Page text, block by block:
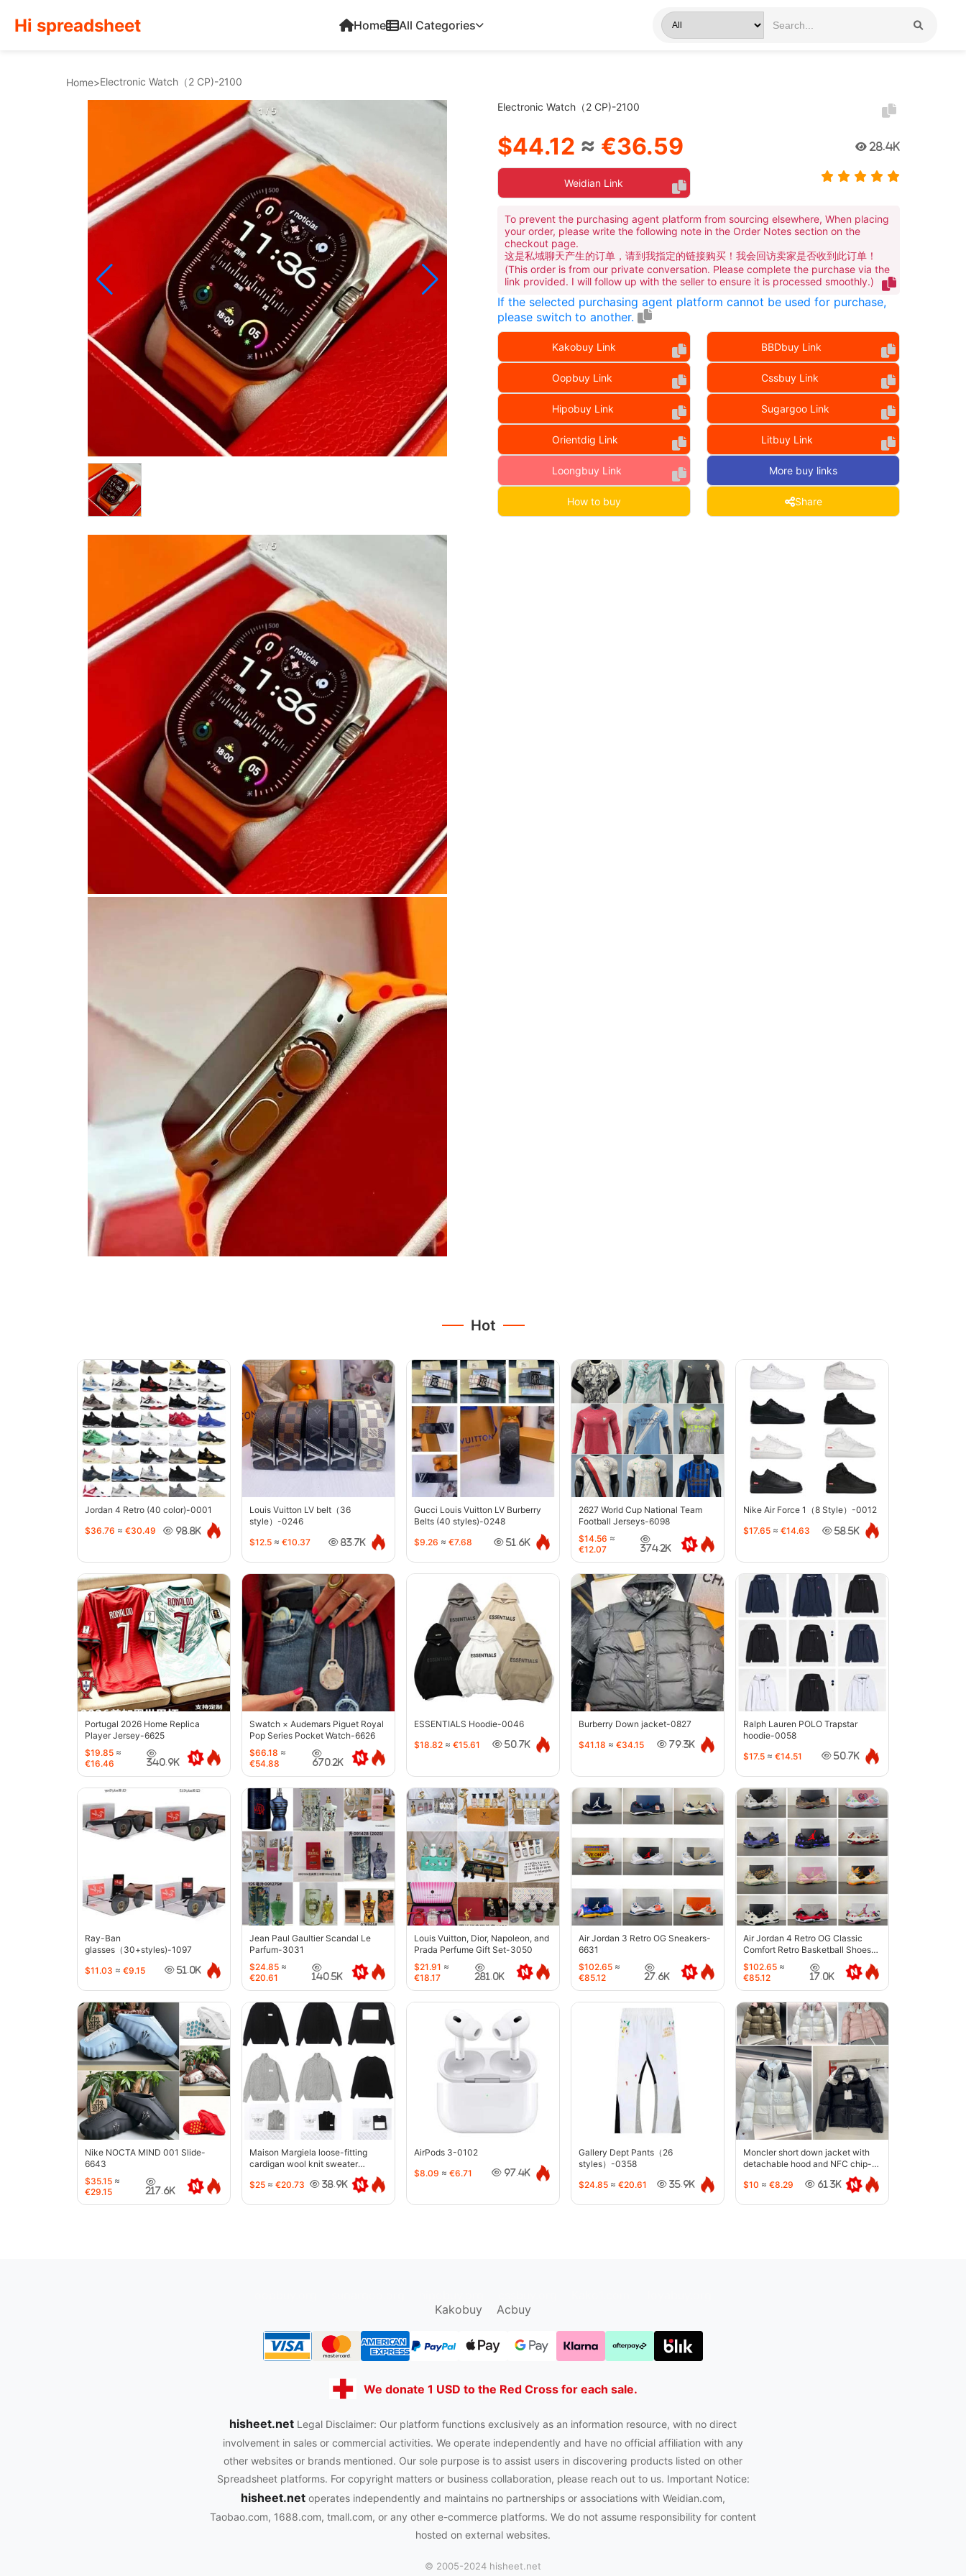
Hi spreadsheet Home All Categories
Home>Electronic Watch（2 CP)-2100
Electronic Watch（2 CP)-2100
$44.12 ≈ €36.59 28.4K
Weidian Link
To prevent the purchasing agent platform from sourcing elsewhere, When placing
your order, please write the following note in the Order Notes section on the
checkout page.
这是私域聊天产生的订单，请到我指定的链接购买！我会回访卖家是否收到此订单！
(This order is from our private conversation. Please complete the purchase via the
link provided. I will follow up with the seller to ensure it is processed smoothly.)
If the selected purchasing agent platform cannot be used for purchase,
please switch to another.
Kakobuy Link BBDbuy Link
Oopbuy Link Cssbuy Link
Hipobuy Link Sugargoo Link
Orientdig Link Litbuy Link
Loongbuy Link More buy links
How to buy Share
Hot
Jordan 4 Retro (40 color)-0001
$36.76 ≈ €30.49 98.8K
Louis Vuitton LV belt（36
style）-0246
$12.5 ≈ €10.37 83.7K
Gucci Louis Vuitton LV Burberry
Belts (40 styles)-0248
$9.26 ≈ €7.68 51.6K
2627 World Cup National Team
Football Jerseys-6098
$14.56 ≈
€12.07
374.2K
Nike Air Force 1（8 Style）-0012
$17.65 ≈ €14.63 58.5K
Portugal 2026 Home Replica
Player Jersey-6625
$19.85 ≈
€16.46
340.9K
Swatch × Audemars Piguet Royal
Pop Series Pocket Watch-6626
$66.18 ≈
€54.88
670.2K
ESSENTIALS Hoodie-0046
$18.82 ≈ €15.61 50.7K
Burberry Down jacket-0827
$41.18 ≈ €34.15 79.3K
Ralph Lauren POLO Trapstar
hoodie-0058
$17.5 ≈ €14.51 50.7K
Ray-Ban
glasses（30+styles)-1097
$11.03 ≈ €9.15 51.0K
Jean Paul Gaultier Scandal Le
Parfum-3031
$24.85 ≈
€20.61
140.5K
Louis Vuitton, Dior, Napoleon, and
Prada Perfume Gift Set-3050
$21.91 ≈
€18.17
281.0K
Air Jordan 3 Retro OG Sneakers-
6631
$102.65 ≈
€85.12
27.6K
Air Jordan 4 Retro OG Classic
Comfort Retro Basketball Shoes-
6633
$102.65 ≈
€85.12
17.0K
Nike NOCTA MIND 001 Slide-
6643
$35.15 ≈
€29.15
217.6K
Maison Margiela loose-fitting
cardigan wool knit sweater
$25 ≈ €20.73 38.9K
AirPods 3-0102
$8.09 ≈ €6.71 97.4K
Gallery Dept Pants（26
styles）-0358
$24.85 ≈ €20.61 35.9K
Moncler short down jacket with
detachable hood and NFC chip-
$10 ≈ €8.29 61.3K
Kakobuy
Acbuy
We donate 1 USD to the Red Cross for each sale.
hisheet.net Legal Disclaimer: Our platform functions exclusively as an information resource, with no direct
involvement in sales or commercial activities. We operate independently and have no official affiliation with any
other websites or brands mentioned. Our sole purpose is to assist users in discovering products listed on other
Spreadsheet platforms. For copyright matters or business collaboration, please reach out to us. Important Notice:
hisheet.net operates independently and maintains no partnerships or associations with Weidian.com,
Taobao.com, 1688.com, tmall.com, or any other e-commerce platforms. We do not assume responsibility for content
hosted on external websites.
© 2005-2024 hisheet.net